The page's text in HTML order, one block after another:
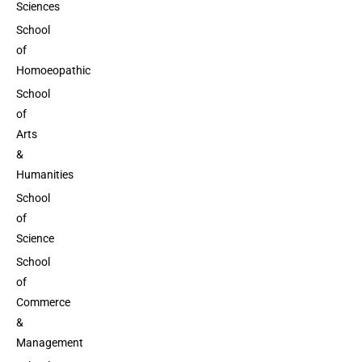
Sciences
School
of
Homoeopathic
School
of
Arts
&
Humanities
School
of
Science
School
of
Commerce
&
Management